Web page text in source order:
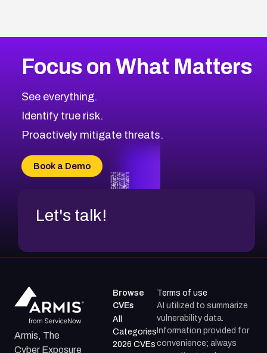
Focus on What Matters
See everything.
Identify true risk.
Proactively mitigate threats.
Book a Demo
Let's talk!
Armis, The
Cyber Exposure
Browse
CVEs
All
Categories
2026 CVEs
Terms of use
AI utilized to summarize
vulnerability data.
Information provided for
convenience; always